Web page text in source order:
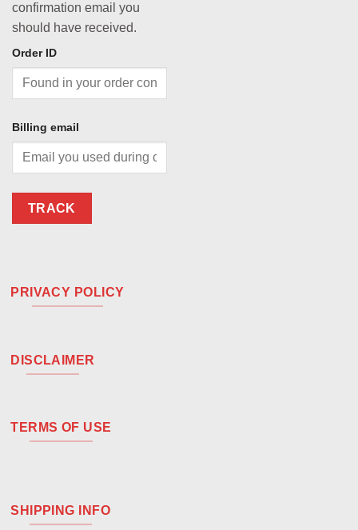
confirmation email you
should have received.
Order ID
Billing email
TRACK
PRIVACY POLICY
DISCLAIMER
TERMS OF USE
SHIPPING INFO